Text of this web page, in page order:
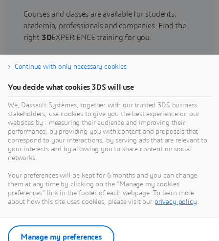
Courses and classes are available for students,
academia, professionals and companies. Find the
right 3DEXPERIENCE training for you.
Find training
Get Help
Find information on software & hardware
certification, software downloads, user
documentation, support contact and services
offering
Get support
Get services
Continue with only necessary cookies
You decide what cookies 3DS will use
We, Dassault Systèmes, together with our trusted 3DS business
stakeholders, use cookies to give you the best experience on our
websites by : measuring their audience and improving their
performance, by providing you with content and proposals that
correspond to your interactions, by serving ads that are relevant to
your interests and by allowing you to share content on social
networks.
Your preferences will be kept for 6 months and you can change
them at any time by clicking on the "Manage my cookies
preferences" link in the footer of each webpage. To learn more
about how this site uses cookies, please visit our privacy policy.
Manage my preferences